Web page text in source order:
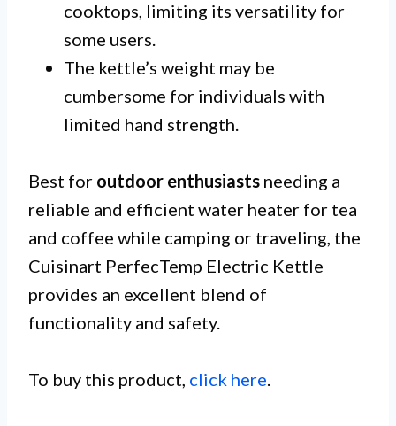
cooktops, limiting its versatility for
some users.
The kettle’s weight may be
cumbersome for individuals with
limited hand strength.
Best for outdoor enthusiasts needing a
reliable and efficient water heater for tea
and coffee while camping or traveling, the
Cuisinart PerfecTemp Electric Kettle
provides an excellent blend of
functionality and safety.
To buy this product, click here.